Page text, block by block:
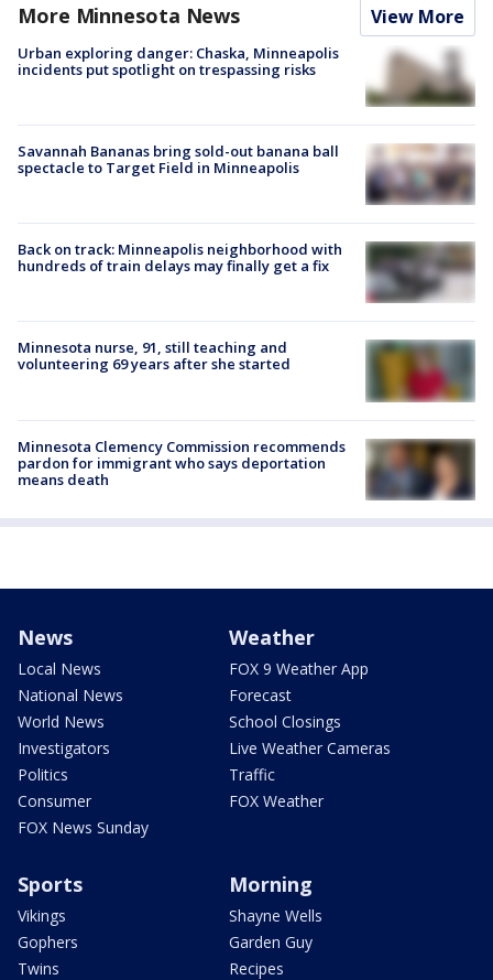
More Minnesota News View More
Urban exploring danger: Chaska, Minneapolis
incidents put spotlight on trespassing risks
Savannah Bananas bring sold-out banana ball
spectacle to Target Field in Minneapolis
Back on track: Minneapolis neighborhood with
hundreds of train delays may finally get a fix
Minnesota nurse, 91, still teaching and
volunteering 69 years after she started
Minnesota Clemency Commission recommends
pardon for immigrant who says deportation
means death
News
Local News
National News
World News
Investigators
Politics
Consumer
FOX News Sunday
Weather
FOX 9 Weather App
Forecast
School Closings
Live Weather Cameras
Traffic
FOX Weather
Sports
Vikings
Gophers
Twins
Morning
Shayne Wells
Garden Guy
Recipes